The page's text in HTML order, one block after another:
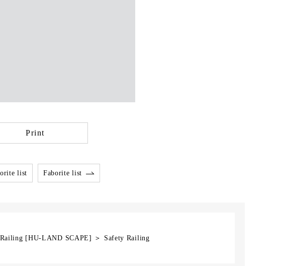
Print
list Faborite list
[HU-LAND SCAPE] ＞ Safety Railing